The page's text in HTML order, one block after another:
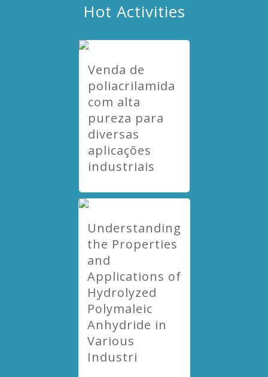
Hot Activities
Venda de
poliacrilamida
com alta
pureza para
diversas
aplicações
industriais
Understanding
the Properties
and
Applications of
Hydrolyzed
Polymaleic
Anhydride in
Various
Industri